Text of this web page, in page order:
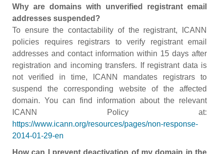
Why are domains with unverified registrant email
addresses suspended?
To ensure the contactability of the registrant, ICANN
policies requires registrars to verify registrant email
addresses and contact information within 15 days after
registration and incoming transfers. If registrant data is
not verified in time, ICANN mandates registrars to
suspend the corresponding website of the affected
domain. You can find information about the relevant
ICANN Policy at:
https://www.icann.org/resources/pages/non-response-
2014-01-29-en
How can I prevent deactivation of my domain in the